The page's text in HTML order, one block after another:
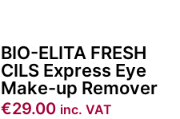
BIO-ELITA FRESH
CILS Express Eye
Make-up Remover
€29.00 inc. VAT